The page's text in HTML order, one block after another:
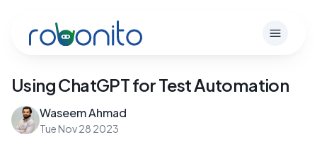
Robonito
Open
Using ChatGPT for Test Automation
Waseem Ahmad
Tue Nov 28 2023